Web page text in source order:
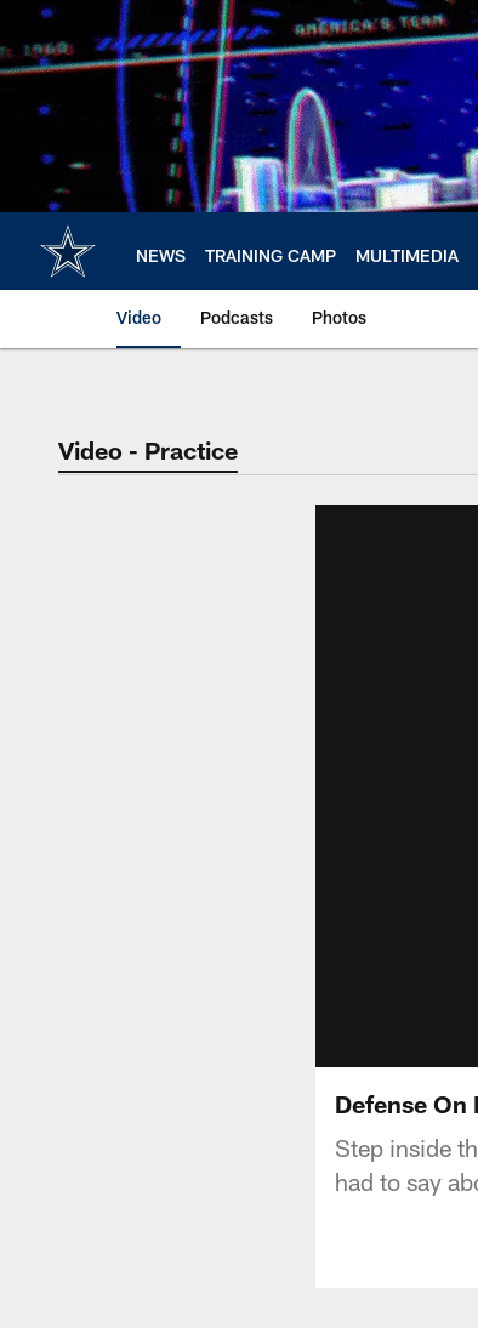
main
content
NEWS TRAINING CAMP MULTIMEDIA
Video Podcasts Photos
Video - Practice
Defense
Step inside
had to say